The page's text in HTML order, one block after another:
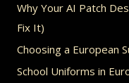
Why Your AI Patch
Fix It)
Choosing a European
School Uniforms in